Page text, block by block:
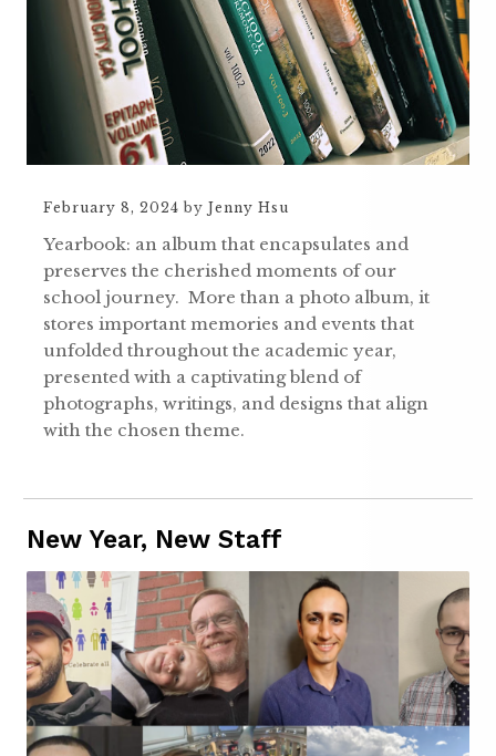
February 8, 2024 by Jenny Hsu
Yearbook: an album that encapsulates and
preserves the cherished moments of our
school journey. More than a photo album, it
stores important memories and events that
unfolded throughout the academic year,
presented with a captivating blend of
photographs, writings, and designs that align
with the chosen theme.
New Year, New Staff